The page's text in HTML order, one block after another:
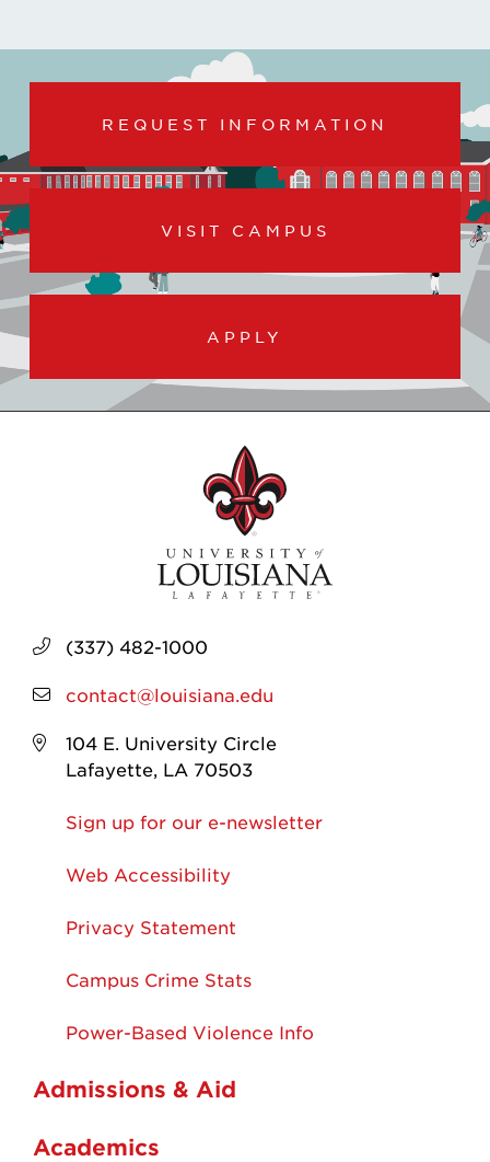
REQUEST INFORMATION
VISIT CAMPUS
APPLY
(337) 482-1000
contact@louisiana.edu
104 E. University Circle
Lafayette, LA 70503
Sign up for our e-newsletter
Web Accessibility
Privacy Statement
Campus Crime Stats
Power-Based Violence Info
Admissions & Aid
Academics